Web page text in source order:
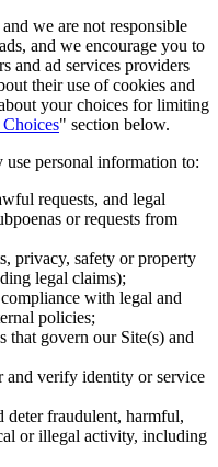
we are not responsible
and we encourage you to
and ad services providers
their use of cookies and
your choices for limiting
" section below.
use personal information to:
requests, and legal
or requests from
privacy, safety or property
legal claims);
with legal and
policies;
that govern our Site(s) and
and verify identity or service
deter fraudulent, harmful,
or illegal activity, including